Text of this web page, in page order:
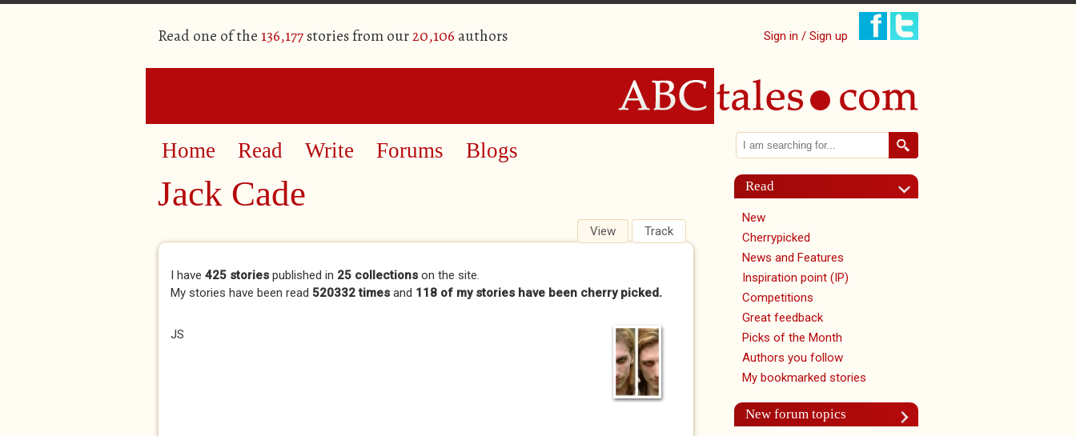
Read one of the 136,177stories from our20,106 authors Sign in / Sign up
Home Read Write Forums Blogs
Jack Cade
Primary tabs View (active tab)
Track
I have 425 stories published in 25 collections on the site.
My stories have been read 520332 times and 118 of my stories have been cherry picked.
JS
Search form
Search
Read
New
Cherrypicked
News and Features
Inspiration point (IP)
Competitions
Great feedback
Picks of the Month
Authors you follow
My bookmarked stories
New forum topics